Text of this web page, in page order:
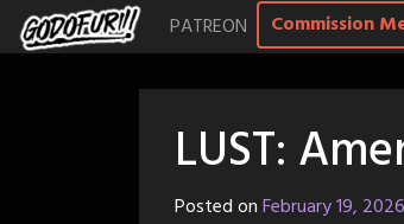
Skip
to
PATREON Commission
LUST:
Posted onFebruary 19, 2026